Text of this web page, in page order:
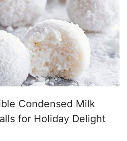
Condensed Milk
for Holiday Delight